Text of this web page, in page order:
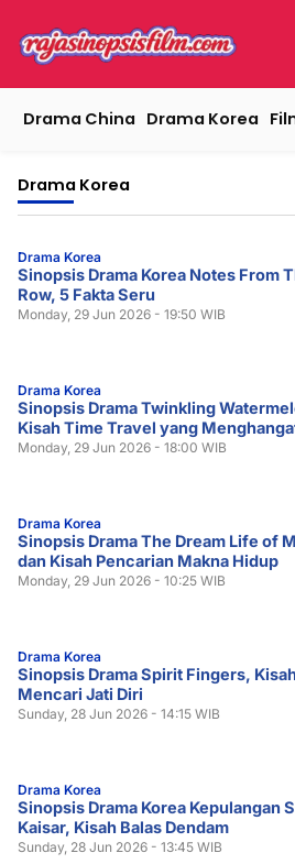
Drama China Drama Korea
Drama Korea
Drama Korea
Sinopsis Drama Korea Notes From
Row, 5 Fakta Seru
Monday, 29 Jun 2026 - 19:50 WIB
Drama Korea
Sinopsis Drama Twinkling
Kisah Time Travel yang
Monday, 29 Jun 2026 - 18:00 WIB
Drama Korea
Sinopsis Drama The Dream Life of
dan Kisah Pencarian Makna Hidup
Monday, 29 Jun 2026 - 10:25 WIB
Drama Korea
Sinopsis Drama Spirit Fingers,
Mencari Jati Diri
Sunday, 28 Jun 2026 - 14:15 WIB
Drama Korea
Sinopsis Drama Korea Kepulangan
Kaisar, Kisah Balas Dendam
Sunday, 28 Jun 2026 - 13:45 WIB